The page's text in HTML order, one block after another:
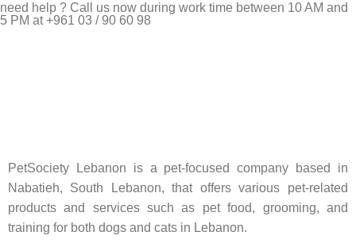
need help ? Call us now during work time between 10 AM and
5 PM at +961 03 / 90 60 98
PetSociety Lebanon is a pet-focused company based in
Nabatieh, South Lebanon, that offers various pet-related
products and services such as pet food, grooming, and
training for both dogs and cats in Lebanon.